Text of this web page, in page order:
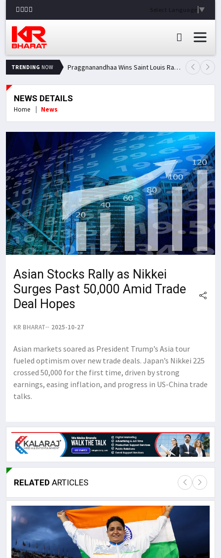
Select Language ▼
TRENDING NOW Praggnanandhaa Wins Saint Louis Rapid & Blitz Title, Climbs to Second in Grand Chess Tour Standings
NEWS DETAILS
Home News
Asian Stocks Rally as Nikkei
Surges Past 50,000 Amid Trade
Deal Hopes
KR BHARAT 2025-10-27
Asian markets soared as President Trump’s Asia tour
fueled optimism over new trade deals. Japan’s Nikkei 225
crossed 50,000 for the first time, driven by strong
earnings, easing inflation, and progress in US-China trade
talks.
RELATED ARTICLES